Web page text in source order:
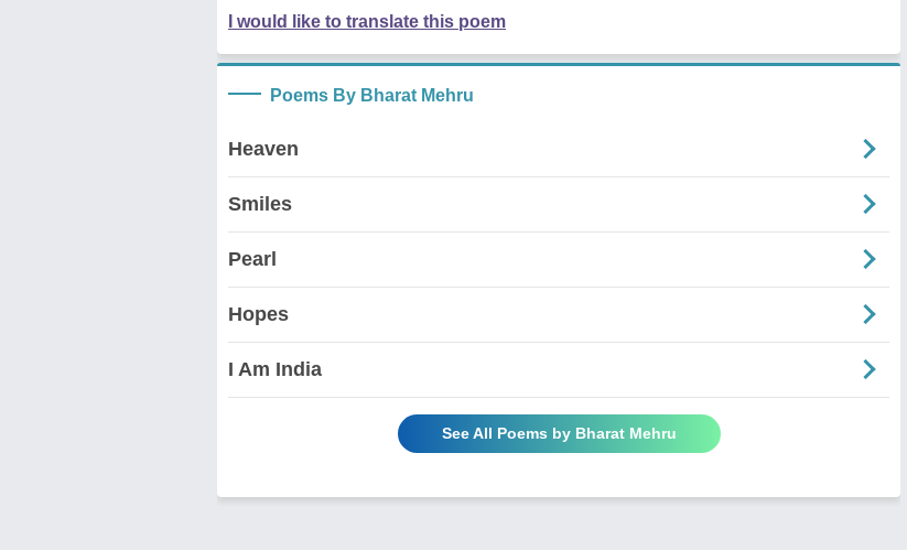
I would like to translate this poem
Poems By Bharat Mehru
Heaven
Smiles
Pearl
Hopes
I Am India
See All Poems by Bharat Mehru